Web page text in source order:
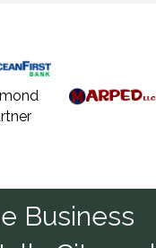
Business